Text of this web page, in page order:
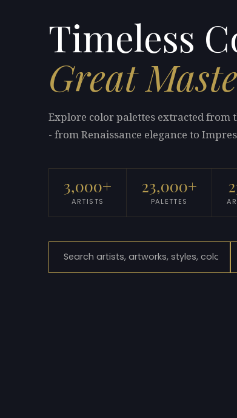
Timeless
Great
Explore color palettes extracted from
- from Renaissance elegance to
3,000+
ARTISTS
23,000+
PALETTES